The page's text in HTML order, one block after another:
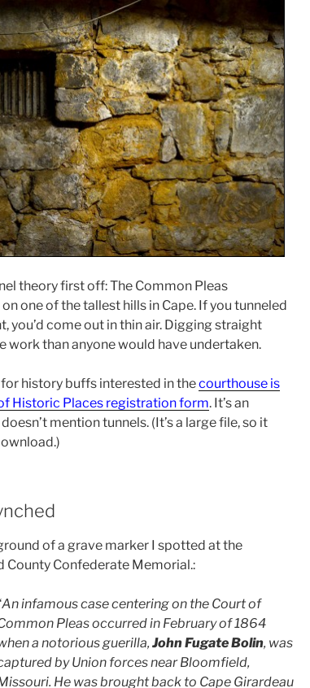
theory first off: The Common Pleas
one of the tallest hills in Cape. If you tunneled
you’d come out in thin air. Digging straight
work than anyone would have undertaken.
history buffs interested in thecourthouse is
Historic Places registration form. It’s an
mention tunnels. (It’s a large file, so it
of a grave marker I spotted at the
County Confederate Memorial.:
An infamous case centering on the Court of
Pleas occurred in February of 1864
a notorious guerilla, John Fugate Bolin, was
by Union forces near Bloomfield,
He was brought back to Cape Girardeau